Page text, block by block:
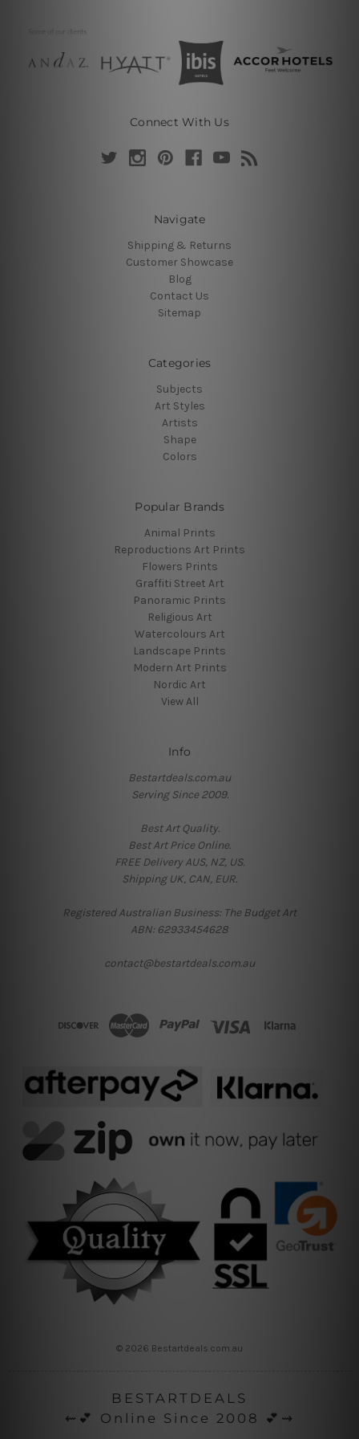
Connect With Us
Navigate
Shipping & Returns
Customer Showcase
Blog
Contact Us
Sitemap
Categories
Subjects
Art Styles
Artists
Shape
Colors
Popular Brands
Animal Prints
Reproductions Art Prints
Flowers Prints
Graffiti Street Art
Panoramic Prints
Religious Art
Watercolours Art
Landscape Prints
Modern Art Prints
Nordic Art
View All
Info
Bestartdeals.com.au
Serving Since 2009.
Best Art Quality.
Best Art Price Online.
FREE Delivery AUS, NZ, US.
Shipping UK, CAN, EUR.
Registered Australian Business: The Budget Art
ABN: 62933454628
contact@bestartdeals.com.au
© 2026 Bestartdeals.com.au
BESTARTDEALS
⇜💕 Online Since 2008 💕⇝